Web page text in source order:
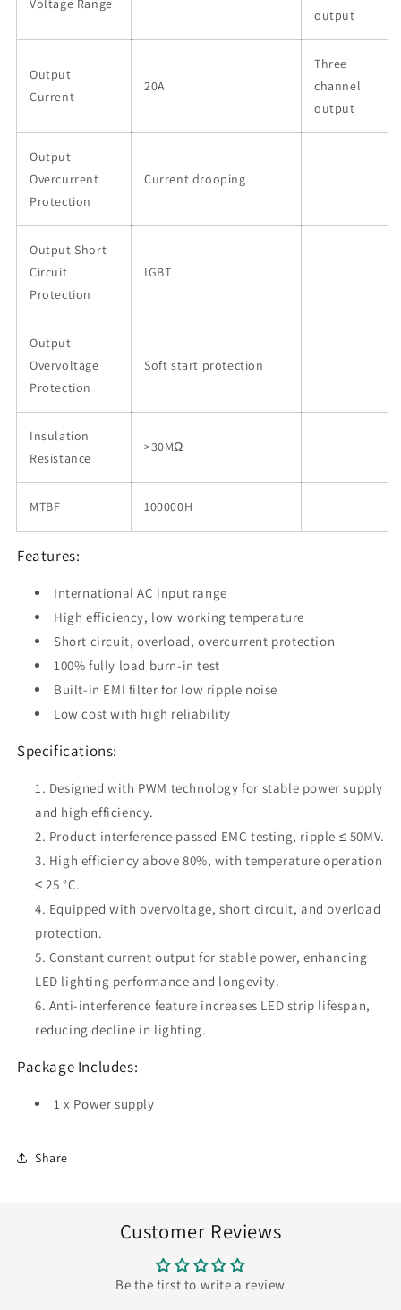
Voltage Range
output
Output
Current
20A
Three
channel
output
Output
Overcurrent
Protection
Current drooping
Output Short
Circuit
Protection
IGBT
Output
Overvoltage
Protection
Soft start protection
Insulation
Resistance
>30MΩ
MTBF 100000H
Features:
International AC input range
High efficiency, low working temperature
Short circuit, overload, overcurrent protection
100% fully load burn-in test
Built-in EMI filter for low ripple noise
Low cost with high reliability
Specifications:
Designed with PWM technology for stable power supply
and high efficiency.
Product interference passed EMC testing, ripple ≤ 50MV.
High efficiency above 80%, with temperature operation
≤ 25 °C.
Equipped with overvoltage, short circuit, and overload
protection.
Constant current output for stable power, enhancing
LED lighting performance and longevity.
Anti-interference feature increases LED strip lifespan,
reducing decline in lighting.
Package Includes:
1 x Power supply
Share
Customer Reviews
Be the first to write a review